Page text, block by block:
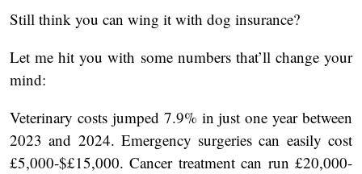
Still think you can wing it with dog insurance?
Let me hit you with some numbers that’ll change your
mind:
Veterinary costs jumped 7.9% in just one year between
2023 and 2024. Emergency surgeries can easily cost
£5,000-$£15,000. Cancer treatment can run £20,000-